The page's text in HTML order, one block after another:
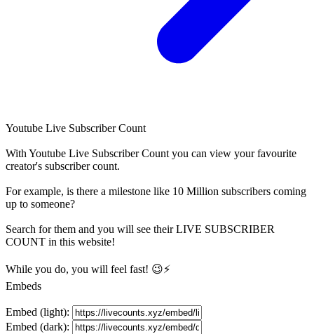
Youtube Live Subscriber Count
With Youtube Live Subscriber Count you can view your favourite
creator's subscribercount.
For example, is there a milestone like 10 Million subscribers coming
up to someone?
Search for them and you will see their LIVE SUBSCRIBER
COUNT in this website!
While you do, you will feel fast! 😉⚡
Embeds
Embed (light):
Embed (dark):